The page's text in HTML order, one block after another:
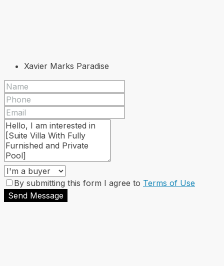
Xavier Marks Paradise
By submitting this form I agree to Terms of Use
Send Message